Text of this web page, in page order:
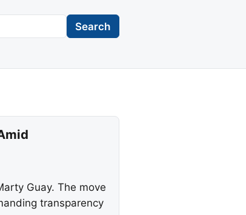
Search
Guay. The move
transparency